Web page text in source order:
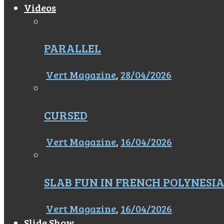
Videos
PARALLEL
Vert Magazine, 28/04/2026
CURSED
Vert Magazine, 16/04/2026
SLAB FUN IN FRENCH POLYNESIA
Vert Magazine, 16/04/2026